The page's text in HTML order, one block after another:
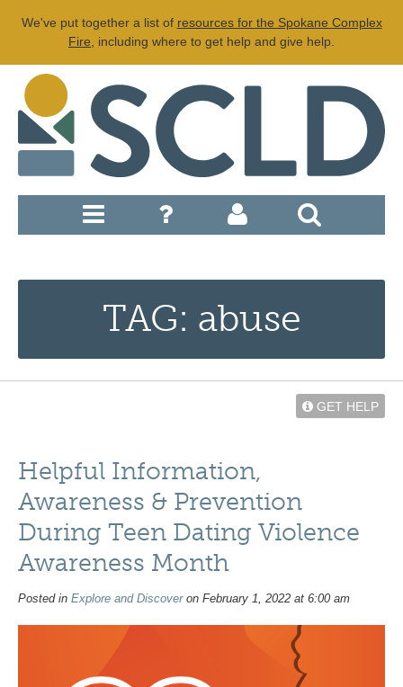
We've put together a list of resources for the Spokane Complex
Fire , including where to get help and give help.
TAG: abuse
GET HELP
Helpful Information,
Awareness & Prevention
During Teen Dating Violence
Awareness Month
Posted in Explore and Discoveron February 1, 2022 at 6:00 am